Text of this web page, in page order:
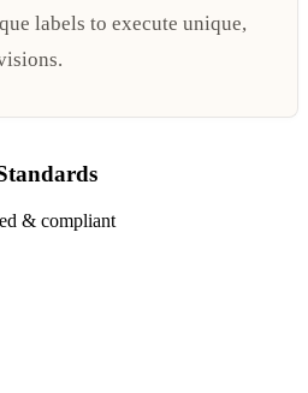
labels to execute unique,
& compliant